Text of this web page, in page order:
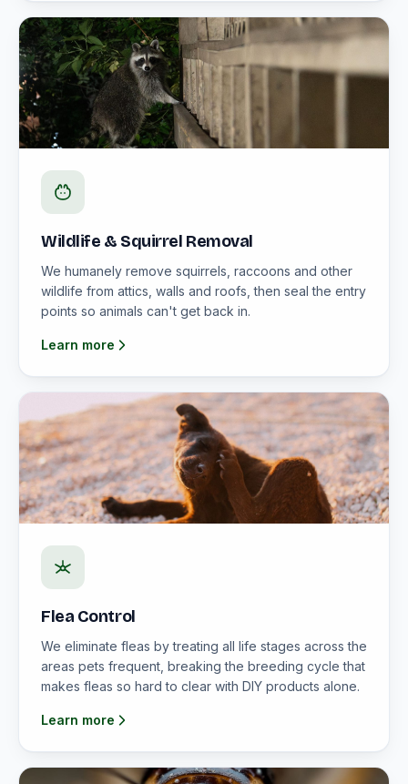
Wildlife & Squirrel Removal
We humanely remove squirrels, raccoons and other
wildlife from attics, walls and roofs, then seal the entry
points so animals can't get back in.
Learn more
Flea Control
We eliminate fleas by treating all life stages across the
areas pets frequent, breaking the breeding cycle that
makes fleas so hard to clear with DIY products alone.
Learn more